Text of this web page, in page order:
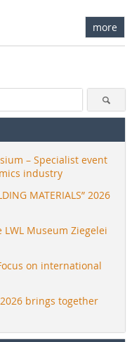
more
– Specialist event
industry
MATERIALS” 2026
Museum Ziegelei
on international
brings together